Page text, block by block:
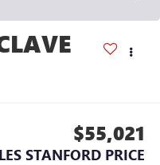
$55,021
LES STANFORD PRICE